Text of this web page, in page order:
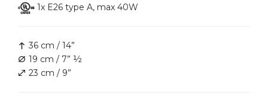
1x E26 type A, max 40W
36 cm / 14”
19 cm / 7” ½
23 cm / 9”